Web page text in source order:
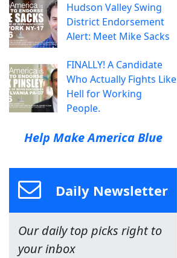
Hudson Valley Swing
District Endorsement
Alert: Meet Mike Sacks
FINALLY! A Candidate
Who Actually Fights Like
Hell for Working
People.
Help Make America Blue
Daily Newsletter
Our daily top picks right to
your inbox